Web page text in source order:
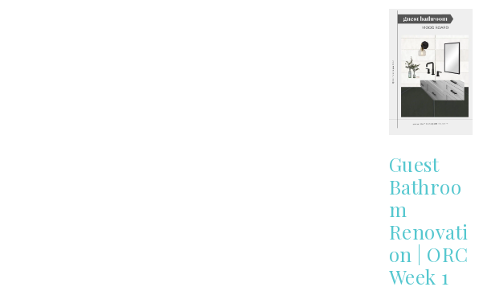
Guest
Bathroo
m
Renovati
on | ORC
Week 1